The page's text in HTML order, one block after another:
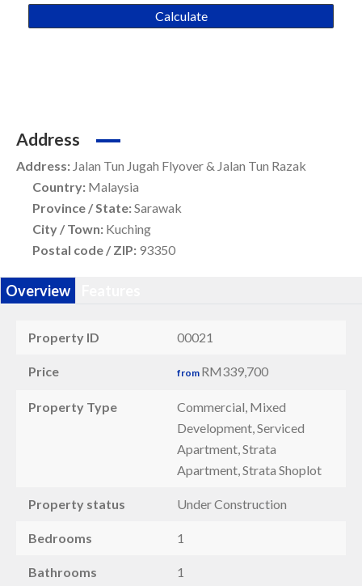
Calculate
Address
Address: Jalan Tun Jugah Flyover & Jalan Tun Razak
Country: Malaysia
Province / State:Sarawak
City / Town: Kuching
Postal code / ZIP: 93350
Overview
Property ID 00021
Price from RM339,700
Property Type
Commercial, Mixed
Development, Serviced
Apartment, Strata
Apartment, Strata Shoplot
Property status Under Construction
Bedrooms 1
Bathrooms 1